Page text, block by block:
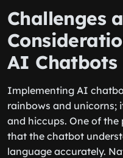
Challenges
AI Chatbots
Implementing AI
rainbows and unicorns;
and hiccups. One of
that the chatbot
language accurately.